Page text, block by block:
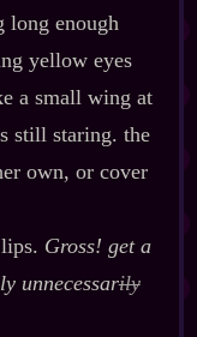
long enough
yellow eyes
a small wing at
still staring. the
own, or cover
Gross! get a
unnecessarily